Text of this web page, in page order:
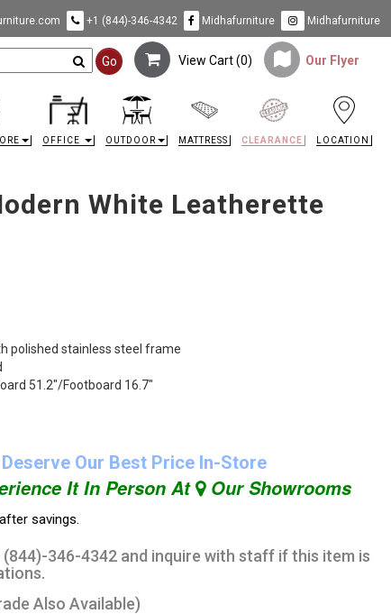
+1 (844)-346-4342 Midhafurniture Midhafurniture
Go View Cart (0) Our Flyer
OFFICE OUTDOOR MATTRESS CLEARANCE LOCATION
White Leatherette
polished stainless steel frame
51.2"/Footboard 16.7"
Our Best Price In-Store
It In Person At Our Showrooms
savings.
(844)-346-4342 and inquire with staff if this item is
Also Available)